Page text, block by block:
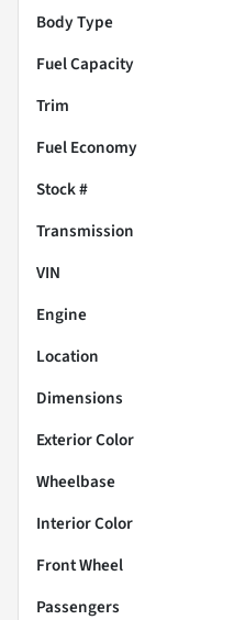
Body Type
Fuel Capacity
Trim
Fuel Economy
Stock #
Transmission
VIN
Engine
Location
Dimensions
Exterior Color
Wheelbase
Interior Color
Front Wheel
Passengers